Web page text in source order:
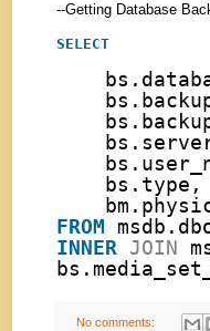
--Getting Database
SELECT
bs.type,
FROM
INNER JOIN
No comments: